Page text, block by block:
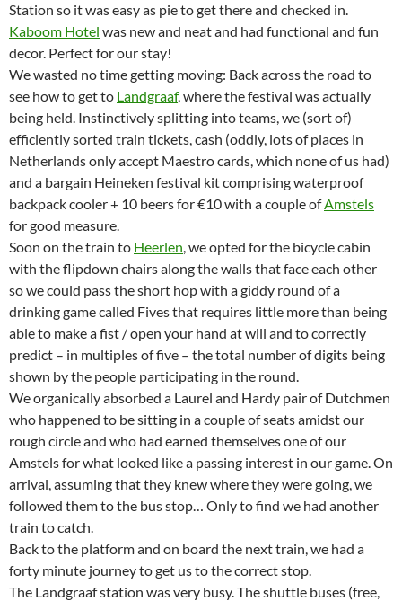
Station so it was easy as pie to get there and checked in.
Kaboom Hotel was new and neat and had functional and fun
decor. Perfect for our stay!
We wasted no time getting moving: Back across the road to
see how to get to Landgraaf, where the festival was actually
being held. Instinctively splitting into teams, we (sort of)
efficiently sorted train tickets, cash (oddly, lots of places in
Netherlands only accept Maestro cards, which none of us had)
and a bargain Heineken festival kit comprising waterproof
backpack cooler + 10 beers for €10 with a couple ofAmstels
for good measure.
Soon on the train to Heerlen, we opted for the bicycle cabin
with the flipdown chairs along the walls that face each other
so we could pass the short hop with a giddy round of a
drinking game called Fives that requires little more than being
able to make a fist / open your hand at will and to correctly
predict – in multiples of five – the total number of digits being
shown by the people participating in the round.
We organically absorbed a Laurel and Hardy pair of Dutchmen
who happened to be sitting in a couple of seats amidst our
rough circle and who had earned themselves one of our
Amstels for what looked like a passing interest in our game. On
arrival, assuming that they knew where they were going, we
followed them to the bus stop… Only to find we had another
train to catch.
Back to the platform and on board the next train, we had a
forty minute journey to get us to the correct stop.
The Landgraaf station was very busy. The shuttle buses (free,